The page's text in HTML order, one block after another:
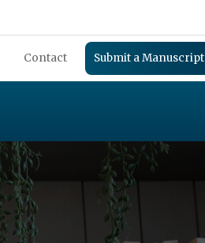
Contact Submit a Manuscript